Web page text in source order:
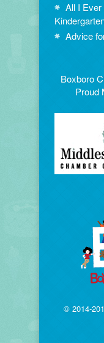
All I Ever
Advice
Boxboro
Proud
© 2014-